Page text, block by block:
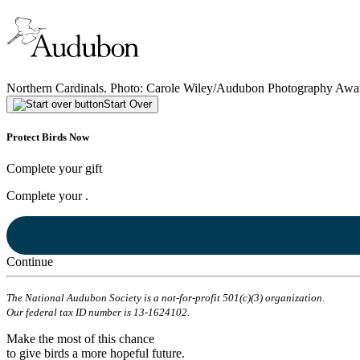
Northern Cardinals. Photo: Carole Wiley/Audubon Photography
Start Over
Protect Birds Now
Complete your gift
Complete your .
Continue
The National Audubon Society is a not-for-profit 501(c)(3) organization.
Our federal tax ID number is 13-1624102.
Make the most of this chance
to give birds a more hopeful future.